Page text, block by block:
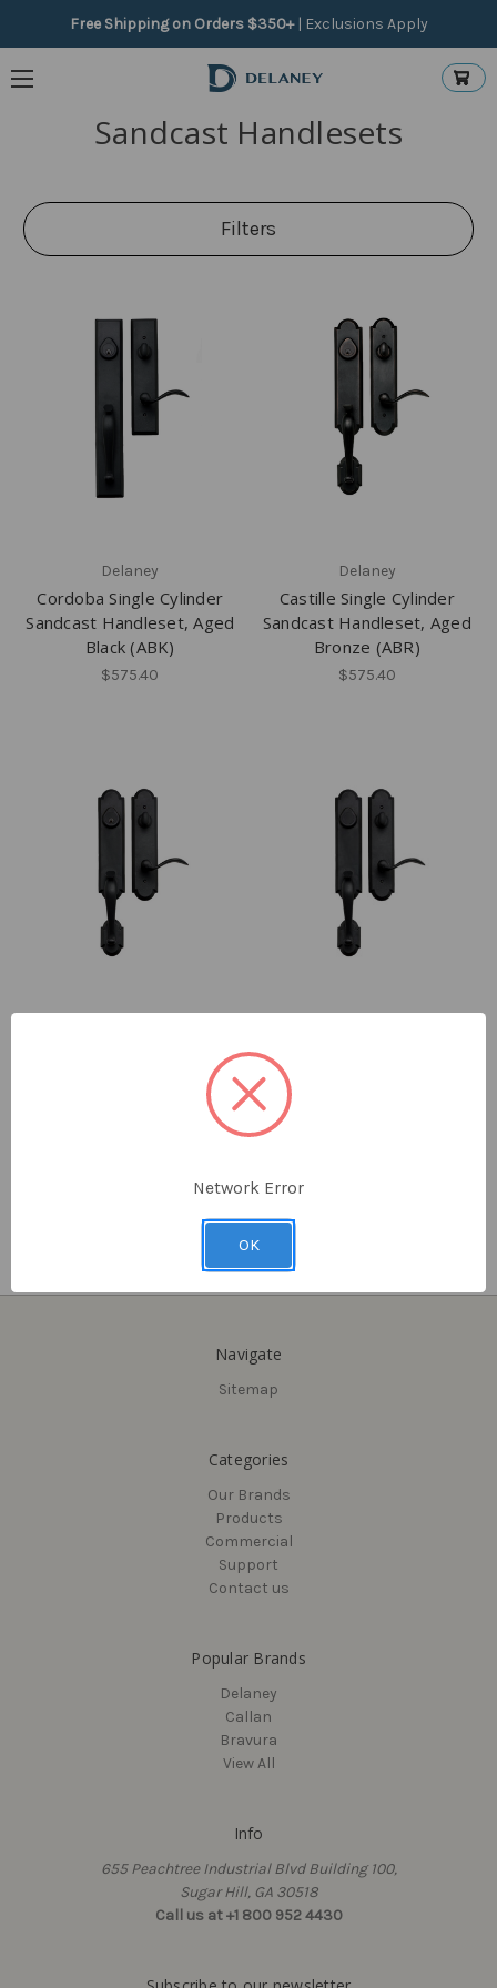
Free Shipping on Orders $350+ | Exclusions Apply
Sandcast Handlesets
Filters
Delaney
Cordoba Single Cylinder
Sandcast Handleset, Aged
Black (ABK)
$575.40
Delaney
Castille Single Cylinder
Sandcast Handleset, Aged
Bronze (ABR)
$575.40
Castille Single Cylinder
Sandcast Handleset, Aged
Castille Sandcast Dummy
Cordoba Sandcast Dummy
Navigate
Sitemap
Categories
Our Brands
Products
Commercial
Support
Contact us
Popular Brands
Delaney
Callan
Bravura
View All
Info
655 Peachtree Industrial Blvd Building 100,
Sugar Hill, GA 30518
Call us at +1 800 952 4430
Network Error
OK